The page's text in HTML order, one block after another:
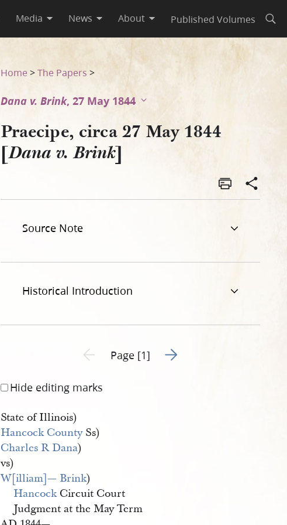
Media News About Published Volumes
Home >The Papers >
Dana v. Brink, 27 May 1844
Praecipe, circa 27 May 1844
[Dana v. Brink]
Source Note
Historical Introduction
Previous page unavailable
Page [1] Go to next page 2
Hide editing marks
State of Illinois)
Hancock CountySs)
Charles R Dana)
vs)
W[illiam]— Brink)
HancockCircuit Court
Judgment at the May Term